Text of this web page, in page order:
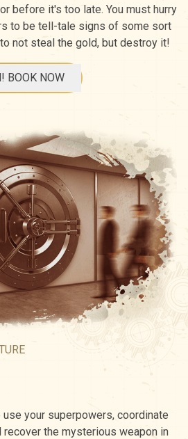
before it's too late. You must hurry
to be tell-tale signs of some sort
not steal the gold, but destroy it!
BOOK NOW
use your superpowers, coordinate
the mysterious weapon in